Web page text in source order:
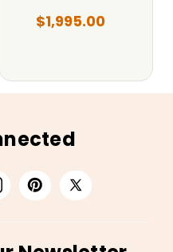
$1,995.00